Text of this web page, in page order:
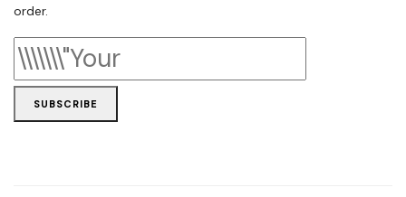
order.
SUBSCRIBE